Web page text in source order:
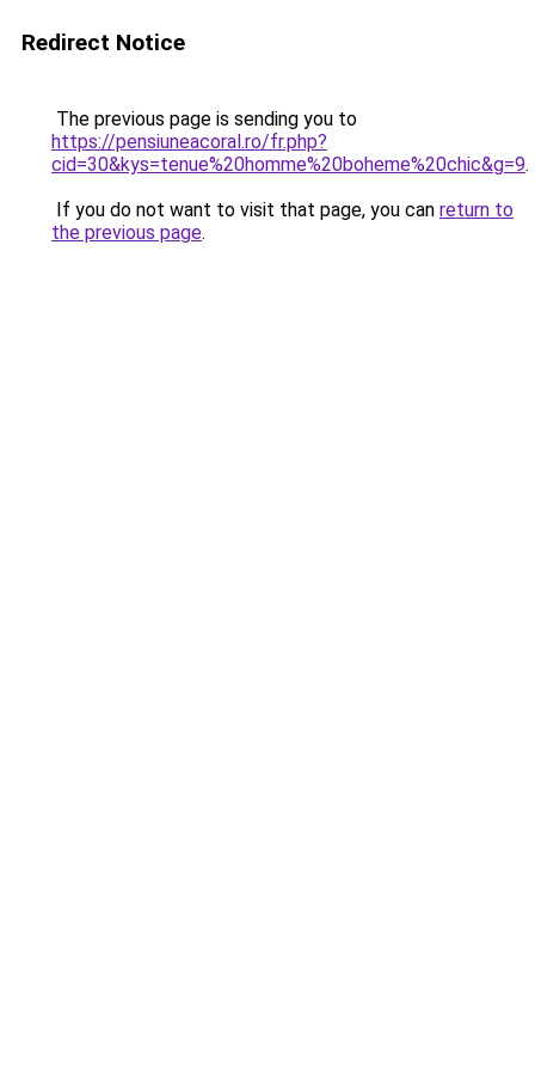
Redirect Notice
The previous page is sending you to
https://pensiuneacoral.ro/fr.php?
cid=30&kys=tenue%20homme%20boheme%20chic&g=9.
If you do not want to visit that page, you can return to
the previous page.